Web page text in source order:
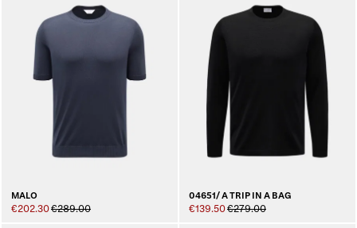
MALO
€202.30€289.00
04651/ A TRIP IN A BAG
€139.50€279.00